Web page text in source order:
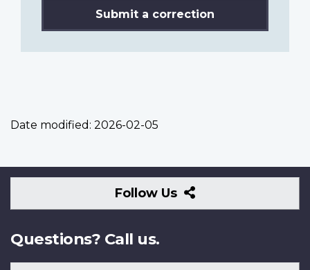
Submit a correction
Date modified: 2026-02-05
Follow Us
Follow
Us
Questions? Call us.